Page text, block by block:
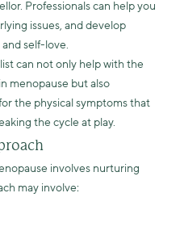
Professionals can help you
issues, and develop
self-love.
can not only help with the
menopause but also
the physical symptoms that
the cycle at play.
involves nurturing
may involve: